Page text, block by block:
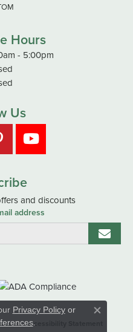
Hours
- Friday:
- 5:00pm
Us
and discounts
address
Accessibility Statement
Privacy Policyor
.
Close